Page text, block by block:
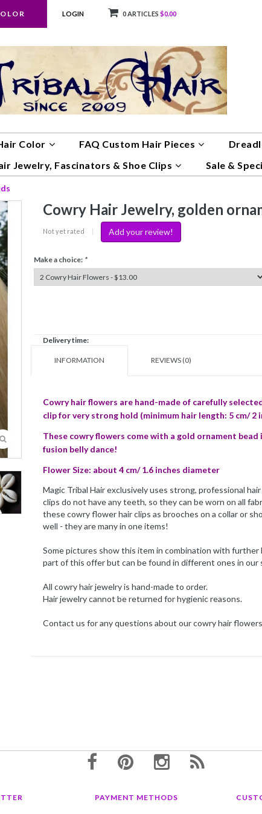
LOGIN 0 ARTICLES $0.00
Color FAQ Custom Hair Pieces
Jewelry, Fascinators & Shoe Clips Sale &
Cowry Hair Jewelry, golden
Not yet rated | Add your review!
Make a choice: *
Delivery time:
INFORMATION REVIEWS (0)
Cowry hair flowers are hand-made of carefully
clip for very strong hold (minimum hair length: 5 cm/ 2
These cowry flowers come with a gold ornament
fusion belly dance!
Flower Size: about 4 cm/ 1.6 inches diameter
Magic Tribal Hair exclusively uses strong, professional
clips do not have any teeth, so they can be worn on all
these cowry flower hair clips as brooches on a collar or
well - they are many in one items!
Some pictures show this item in combination with
part of this offer but can be found in different ones in our
All cowry hair jewelry is hand-made to order.
Hair jewelry cannot be returned for hygienic reasons.
Contact us for any questions about our cowry hair
PAYMENT METHODS